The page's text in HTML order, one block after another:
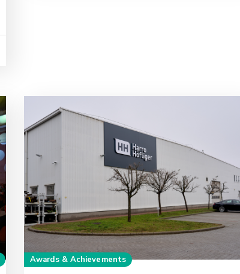
Awards & Achievements